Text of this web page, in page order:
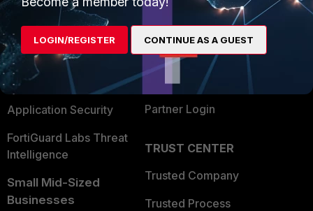
Secure Networking
User and Device Security
Security Operations
Application Security
FortiGuard Labs Threat
Intelligence
Small Mid-Sized
Businesses
Alliances Ecosystem
Find a Partner
Become a Partner
Partner Login
TRUST CENTER
Trusted Company
Trusted Process
LOGIN/REGISTER CONTINUE AS A GUEST